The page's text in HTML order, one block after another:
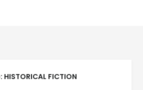
HISTORICAL FICTION